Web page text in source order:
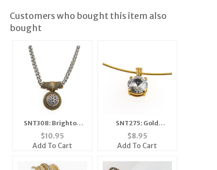
Customers who bought this item also
bought
SNT308: Brighton
Style Set
$10.95
Add To Cart
SNT275: Gold
Necklace and
Matching Earrings
$8.95
Add To Cart